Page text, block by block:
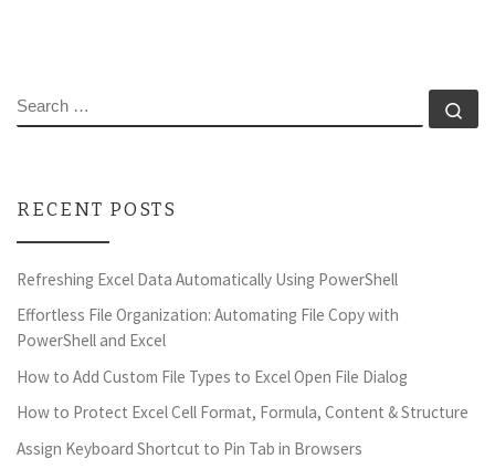
SEARCH
RECENT POSTS
Refreshing Excel Data Automatically Using PowerShell
Effortless File Organization: Automating File Copy with
PowerShell and Excel
How to Add Custom File Types to Excel Open File Dialog
How to Protect Excel Cell Format, Formula, Content & Structure
Assign Keyboard Shortcut to Pin Tab in Browsers